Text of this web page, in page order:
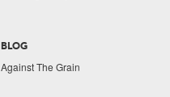
BLOG
Against The Grain